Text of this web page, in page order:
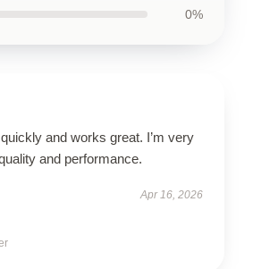
0%
and works great. I’m very
and performance.
Apr 16, 2026